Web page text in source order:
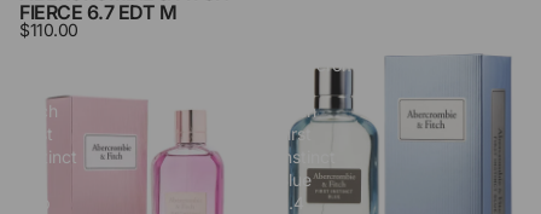
FIERCE 6.7 EDT M
$110.00
Fitch
First
Instinct
Edp
Abercrombie
Fitch
First
Instinct
Blue
3.4